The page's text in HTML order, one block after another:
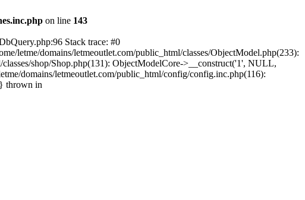
on line 143
Stack trace: #0
letme/domains/letmeoutlet.com/public_html/classes/ObjectModel.php(233):
shop/Shop.php(131): ObjectModelCore->__construct('1', NULL,
domains/letmeoutlet.com/public_html/config/config.inc.php(116):
thrown in